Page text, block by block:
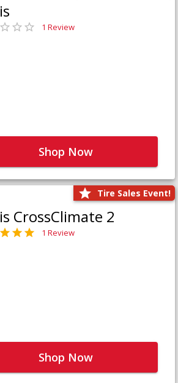
1 Review
Shop Now
Tire Sales Event!
CrossClimate 2
1 Review
Shop Now